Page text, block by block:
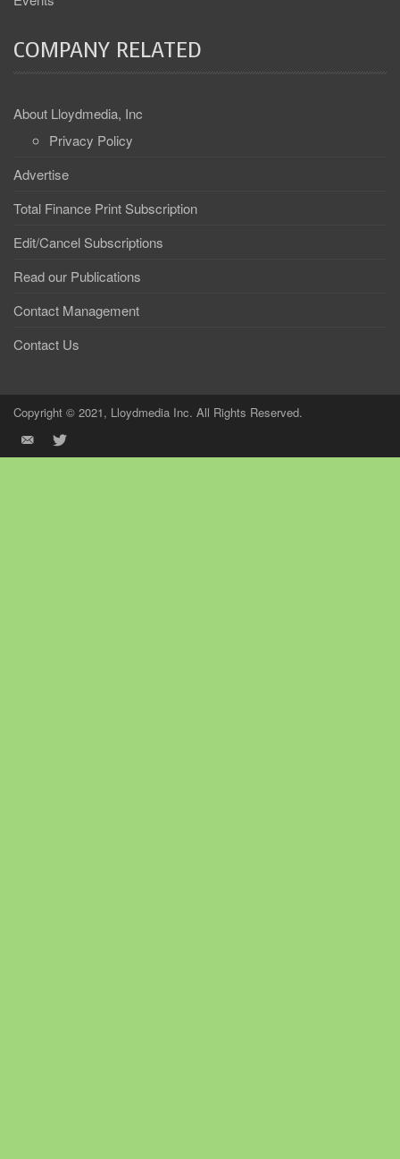
COMPANY RELATED
About Lloydmedia, Inc
Privacy Policy
Advertise
Total Finance Print Subscription
Edit/Cancel Subscriptions
Read our Publications
Contact Management
Contact Us
Copyright © 2021, Lloydmedia Inc. All Rights Reserved.